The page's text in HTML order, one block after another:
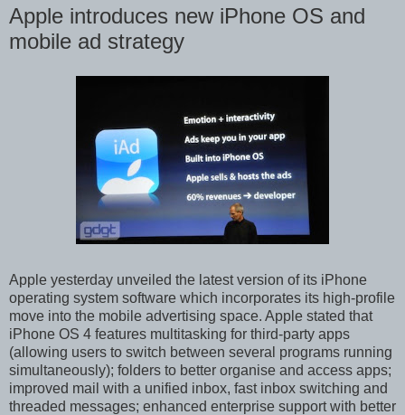
Apple introduces new iPhone OS and
mobile ad strategy
Apple yesterday unveiled the latest version of its iPhone
operating system software which incorporates its high-profile
move into the mobile advertising space. Apple stated that
iPhone OS 4 features multitasking for third-party apps
(allowing users to switch between several programs running
simultaneously); folders to better organise and access apps;
improved mail with a unified inbox, fast inbox switching and
threaded messages; enhanced enterprise support with better